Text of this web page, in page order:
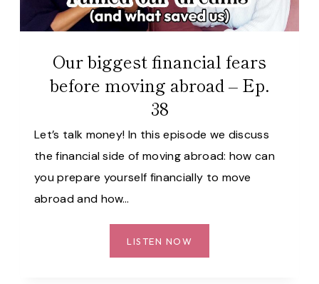
39
Our biggest financial fears
before moving abroad – Ep.
38
Let’s talk money! In this episode we discuss
the financial side of moving abroad: how can
you prepare yourself financially to move
abroad and how…
LISTEN NOW
BIGGEST